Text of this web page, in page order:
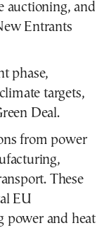
auctioning, and
Entrants
phase,
targets,
Deal.
from power
These
EU
power and heat